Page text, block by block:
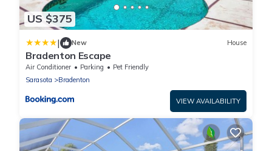
US $375
| New House
Bradenton Escape
Air Conditioner Parking
Pet Friendly
Sarasota
Bradenton
VIEW AVAILABILITY